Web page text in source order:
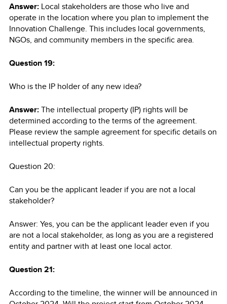
Answer: Local stakeholders are those who live and
operate in the location where you plan to implement the
Innovation Challenge. This includes local governments,
NGOs, and community members in the specific area.
Question 19:
Who is the IP holder of any new idea?
Answer:The intellectual property (IP) rights will be
determined according to the terms of the agreement.
Please review the sample agreement for specific details on
intellectual property rights.
Question 20:
Can you be the applicant leader if you are not a local
stakeholder?
Answer: Yes, you can be the applicant leader even if you
are not a local stakeholder, as long as you are a registered
entity and partner with at least one local actor.
Question 21:
According to the timeline, the winner will be announced in